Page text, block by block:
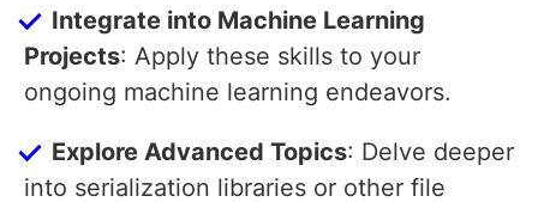
Integrate into Machine Learning
Projects: Apply these skills to your
ongoing machine learning endeavors.
Explore Advanced Topics: Delve deeper
into serialization libraries or other file